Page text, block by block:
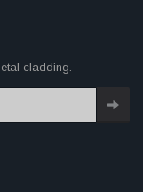
cladding.